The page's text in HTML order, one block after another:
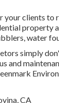
your clients
property
water
simply
and